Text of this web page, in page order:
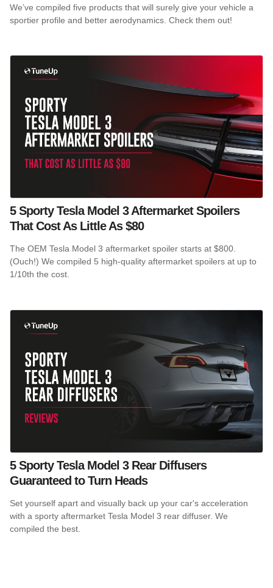
We’ve compiled five products that will surely give your vehicle a
sportier profile and better aerodynamics. Check them out!
5 Sporty Tesla Model 3 Aftermarket Spoilers
That Cost As Little As $80
The OEM Tesla Model 3 aftermarket spoiler starts at $800.
(Ouch!) We compiled 5 high-quality aftermarket spoilers at up to
1/10th the cost.
5 Sporty Tesla Model 3 Rear Diffusers
Guaranteed to Turn Heads
Set yourself apart and visually back up your car's acceleration
with a sporty aftermarket Tesla Model 3 rear diffuser. We
compiled the best.